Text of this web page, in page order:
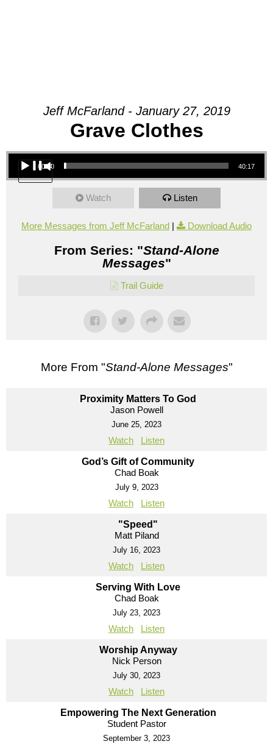
Jeff McFarland - January 27, 2019
Grave Clothes
Audio Player
00:00 40:17
Watch Listen
More Messages from Jeff McFarland | Download Audio
From Series: "Stand-Alone
Messages"
Trail Guide
More From "Stand-Alone Messages"
Proximity Matters To God
Jason Powell
June 25, 2023
Watch Listen
God’s Gift of Community
Chad Boak
July 9, 2023
Watch Listen
"Speed"
Matt Piland
July 16, 2023
Watch Listen
Serving With Love
Chad Boak
July 23, 2023
Watch Listen
Worship Anyway
Nick Person
July 30, 2023
Watch Listen
Empowering The Next Generation
Student Pastor
September 3, 2023